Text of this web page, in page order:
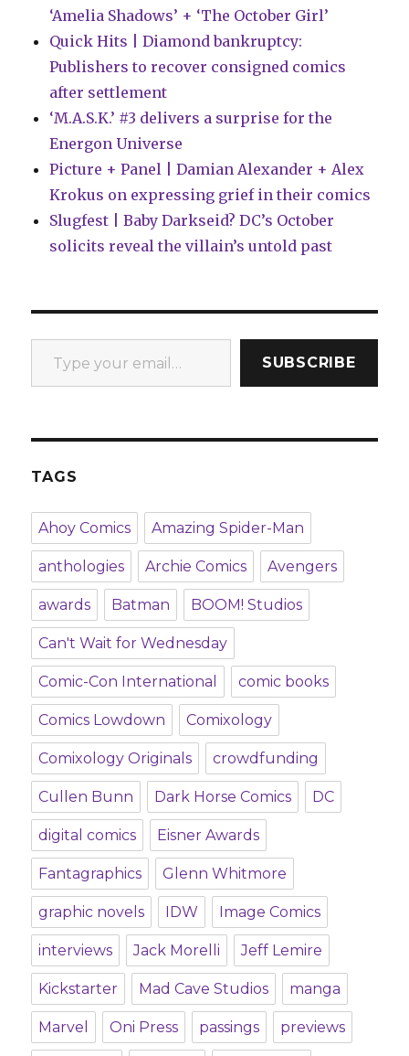
‘Amelia Shadows’ + ‘The October Girl’
Quick Hits | Diamond bankruptcy:
Publishers to recover consigned comics
after settlement
‘M.A.S.K.’ #3 delivers a surprise for the
Energon Universe
Picture + Panel | Damian Alexander + Alex
Krokus on expressing grief in their comics
Slugfest | Baby Darkseid? DC’s October
solicits reveal the villain’s untold past
Type your email…
SUBSCRIBE
TAGS
Ahoy Comics Amazing Spider-Man
anthologies Archie Comics Avengers
awards Batman BOOM! Studios
Can't Wait for Wednesday
Comic-Con International comic books
Comics Lowdown Comixology
Comixology Originals crowdfunding
Cullen Bunn Dark Horse Comics DC
digital comics Eisner Awards
Fantagraphics Glenn Whitmore
graphic novels IDW Image Comics
interviews Jack Morelli Jeff Lemire
Kickstarter Mad Cave Studios manga
Marvel Oni Press passings previews